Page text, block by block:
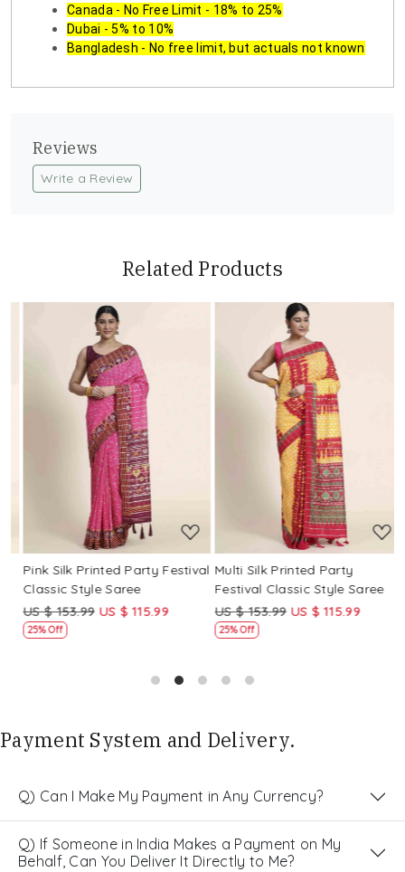
Canada - No Free Limit - 18% to 25%
Dubai - 5% to 10%
Bangladesh - No free limit, but actuals not known
Reviews
Write a Review
Related Products
Loading...
Pink Silk Printed Party Festival
Classic Style Saree
US $ 153.99 US $ 115.99
25% Off
Loading...
Multi Silk Printed Party
Festival Classic Style Saree
US $ 153.99 US $ 115.99
25% Off
Payment System and Delivery.
Q) Can I Make My Payment in Any Currency?
Q) If Someone in India Makes a Payment on My
Behalf, Can You Deliver It Directly to Me?